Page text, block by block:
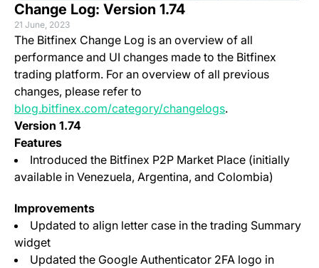
Change Log: Version 1.74
21 June, 2023
The Bitfinex Change Log is an overview of all
performance and UI changes made to the Bitfinex
trading platform. For an overview of all previous
changes, please refer to
blog.bitfinex.com/category/changelogs.
Version 1.74
Features
Introduced the Bitfinex P2P Market Place (initially
available in Venezuela, Argentina, and Colombia)
Improvements
Updated to align letter case in the trading Summary
widget
Updated the Google Authenticator 2FA logo in